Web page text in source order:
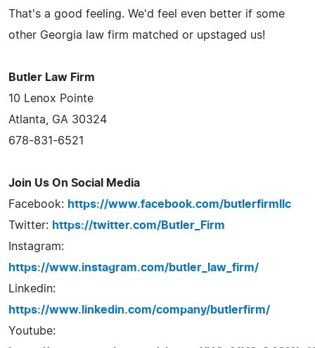
That's a good feeling. We'd feel even better if some
other Georgia law firm matched or upstaged us!
Butler Law Firm
10 Lenox Pointe
Atlanta, GA 30324
678-831-6521
Join Us On Social Media
Facebook: https://www.facebook.com/butlerfirmllc
Twitter: https://twitter.com/Butler_Firm
Instagram:
https://www.instagram.com/butler_law_firm/
Linkedin:
https://www.linkedin.com/company/butlerfirm/
Youtube: